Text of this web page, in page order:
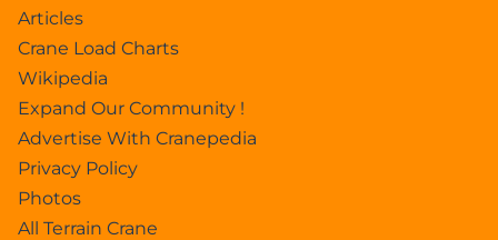
Articles
Crane Load Charts
Wikipedia
Expand Our Community !
Advertise With Cranepedia
Privacy Policy
Photos
All Terrain Crane